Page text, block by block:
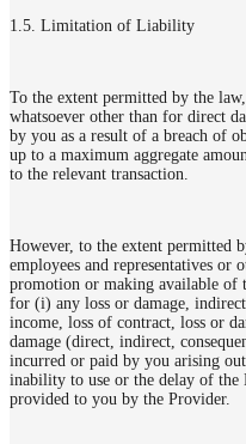
1.5. Limitation of Liability
To the extent permitted by the
whatsoever other than for direct
by you as a result of a breach of
up to a maximum aggregate
to the relevant transaction.
However, to the extent permitted
employees and representatives or
promotion or making available of
for (i) any loss or damage,
income, loss of contract, loss or
damage (direct, indirect,
incurred or paid by you arising
inability to use or the delay of the
provided to you by the Provider.